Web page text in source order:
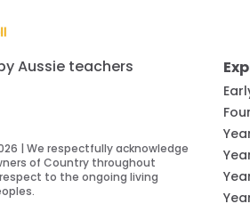
Aussie teachers
| We respectfully acknowledge
of Country throughout
to the ongoing living